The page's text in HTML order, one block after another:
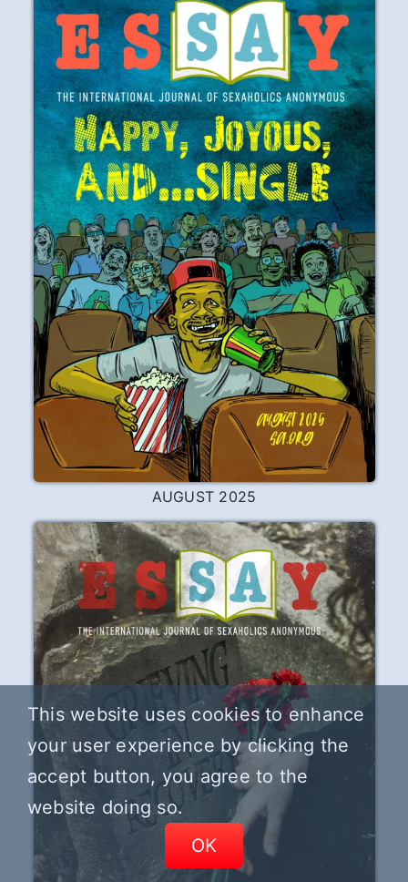
AUGUST 2025
This website uses cookies to enhance
your user experience by clicking the
accept button, you agree to the
website doing so.
OK